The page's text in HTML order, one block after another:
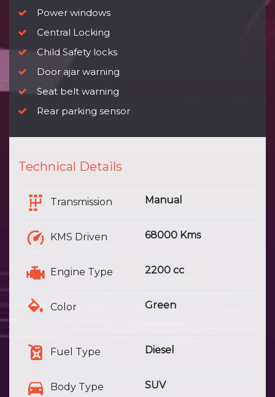
Power windows
Central Locking
Child Safety locks
Door ajar warning
Seat belt warning
Rear parking sensor
Technical Details
Transmission Manual
KMS Driven 68000 Kms
Engine Type 2200 cc
Color Green
Fuel Type Diesel
Body Type SUV